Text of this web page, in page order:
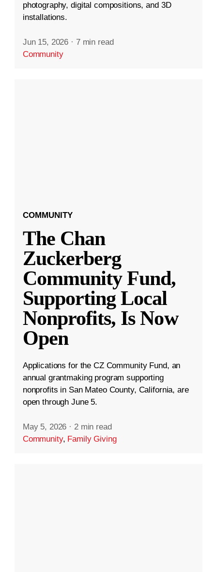
photography, digital compositions, and 3D
installations.
Jun 15, 2026 · 7 min read
Community
COMMUNITY
The Chan
Zuckerberg
Community Fund,
Supporting Local
Nonprofits, Is Now
Open
Applications for the CZ Community Fund, an
annual grantmaking program supporting
nonprofits in San Mateo County, California, are
open through June 5.
May 5, 2026 · 2 min read
Community, Family Giving